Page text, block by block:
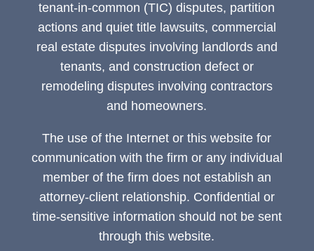
tenant-in-common (TIC) disputes, partition
actions and quiet title lawsuits, commercial
real estate disputes involving landlords and
tenants, and construction defect or
remodeling disputes involving contractors
and homeowners.
The use of the Internet or this website for
communication with the firm or any individual
member of the firm does not establish an
attorney-client relationship. Confidential or
time-sensitive information should not be sent
through this website.